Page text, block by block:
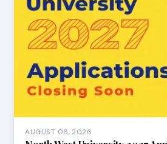
AUGUST 06, 2026